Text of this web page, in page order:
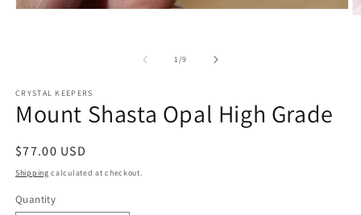
1/of
9
CRYSTAL KEEPERS
Mount Shasta Opal High Grade
Regular
price
$77.00 USD
Shipping calculated at checkout.
Quantity